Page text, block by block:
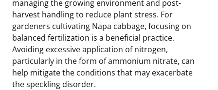
managing the growing environment and post-
harvest handling to reduce plant stress. For
gardeners cultivating Napa cabbage, focusing on
balanced fertilization is a beneficial practice.
Avoiding excessive application of nitrogen,
particularly in the form of ammonium nitrate, can
help mitigate the conditions that may exacerbate
the speckling disorder.